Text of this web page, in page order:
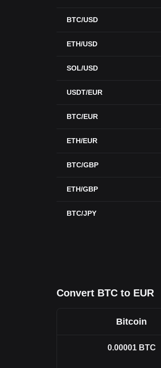
BTC/USD
ETH/USD
SOL/USD
USDT/EUR
BTC/EUR
ETH/EUR
BTC/GBP
ETH/GBP
BTC/JPY
Convert BTC to EUR
Bitcoin
0.00001 BTC